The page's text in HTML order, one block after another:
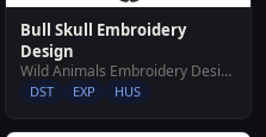
Bull Skull Embroidery
Design
Wild Animals Embroidery Designs
DST EXP HUS